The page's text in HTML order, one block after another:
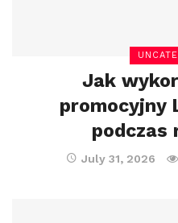
Jak
promocyjny
podczas
July 31, 2026